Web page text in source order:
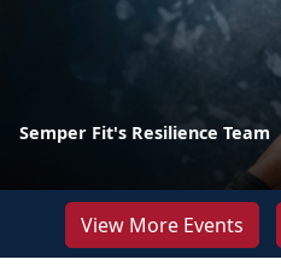
Semper Fit's Resilience Team
View More Events